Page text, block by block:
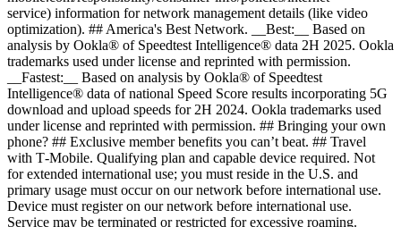
service) information for network management details (like video
optimization). ## America's Best Network. __Best:__ Based on
analysis by Ookla® of Speedtest Intelligence® data 2H 2025. Ookla
trademarks used under license and reprinted with permission.
__Fastest:__ Based on analysis by Ookla® of Speedtest
Intelligence® data of national Speed Score results incorporating 5G
download and upload speeds for 2H 2024. Ookla trademarks used
under license and reprinted with permission. ## Bringing your own
phone? ## Exclusive member benefits you can’t beat. ## Travel
with T‑Mobile. Qualifying plan and capable device required. Not
for extended international use; you must reside in the U.S. and
primary usage must occur on our network before international use.
Device must register on our network before international use.
Service may be terminated or restricted for excessive roaming.